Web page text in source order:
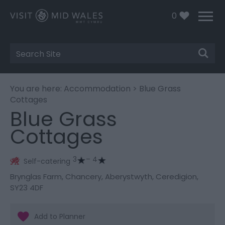
0
Site
Search
You are here: Accommodation > Blue Grass
Cottages
Blue Grass
Cottages
3 – 4
Self-catering
Brynglas Farm, Chancery, Aberystwyth, Ceredigion,
SY23 4DF